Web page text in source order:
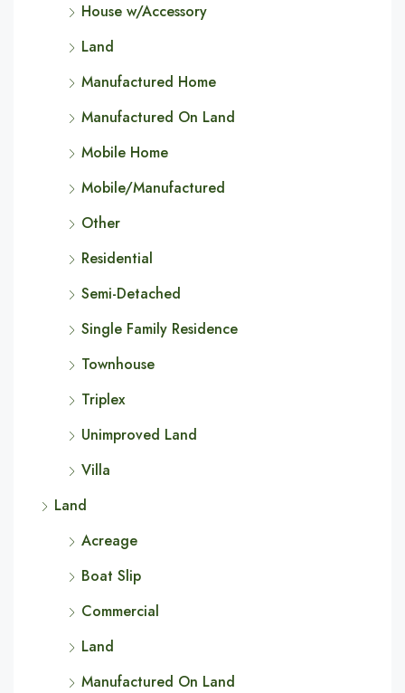
House w/Accessory
Land
Manufactured Home
Manufactured On Land
Mobile Home
Mobile/Manufactured
Other
Residential
Semi-Detached
Single Family Residence
Townhouse
Triplex
Unimproved Land
Villa
Land
Acreage
Boat Slip
Commercial
Land
Manufactured On Land